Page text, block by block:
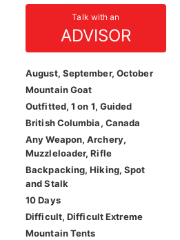
Talk with an
ADVISOR
August, September, October
Mountain Goat
Outfitted, 1 on 1, Guided
British Columbia, Canada
Any Weapon, Archery,
Muzzleloader, Rifle
Backpacking, Hiking, Spot
and Stalk
10 Days
Difficult, Difficult Extreme
Mountain Tents